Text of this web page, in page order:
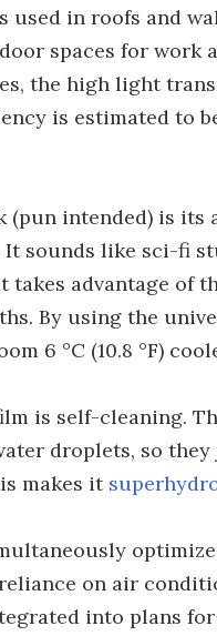
used in roofs and
spaces for work
the high light
is estimated to
(pun intended) is
sounds like sci-fi
takes advantage of
By using the
6 °C (10.8 °F)
is self-cleaning.
droplets, so
makes it
on air
into plans